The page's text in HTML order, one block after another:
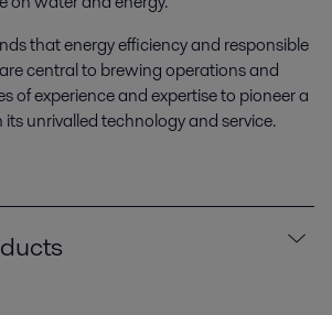
that energy efficiency and responsible
central to brewing operations and
of experience and expertise to pioneer a
unrivalled technology and service.